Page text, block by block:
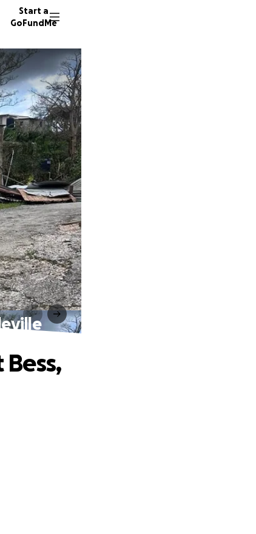
Start a
GoFundMe